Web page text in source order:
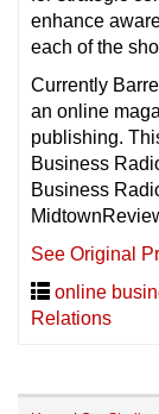
enhance
each of the
Currently
an online
publishing.
Business
Business
See Original
online
Relations